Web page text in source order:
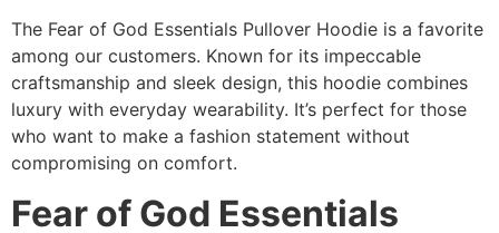
The Fear of God Essentials Pullover Hoodie is a favorite
among our customers. Known for its impeccable
craftsmanship and sleek design, this hoodie combines
luxury with everyday wearability. It’s perfect for those
who want to make a fashion statement without
compromising on comfort.
Fear of God Essentials